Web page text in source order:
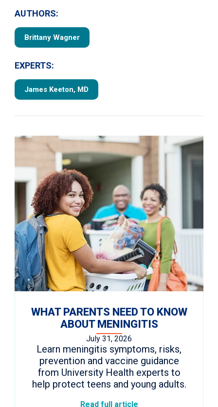
AUTHORS:
Brittany Wagner
EXPERTS:
James Keeton, MD
WHAT PARENTS NEED TO KNOW
ABOUT MENINGITIS
July 31, 2026
Learn meningitis symptoms, risks,
prevention and vaccine guidance
from University Health experts to
help protect teens and young adults.
Read full article